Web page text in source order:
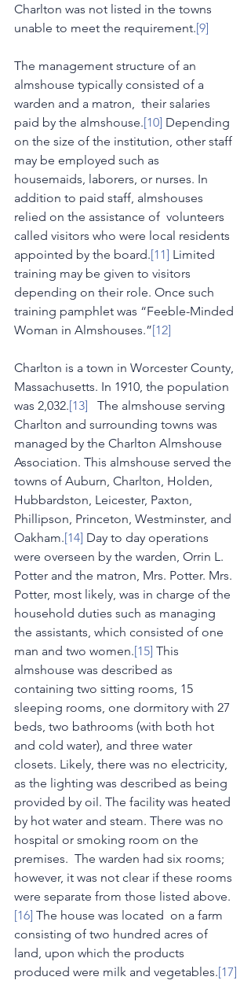
Charlton was not listed in the towns
unable to meet the requirement.[9]
The management structure of an
almshouse typically consisted of a
warden and a matron,  their salaries
paid by the almshouse.[10] Depending
on the size of the institution, other staff
may be employed such as
housemaids, laborers, or nurses. In
addition to paid staff, almshouses
relied on the assistance of  volunteers
called visitors who were local residents
appointed by the board.[11] Limited
training may be given to visitors
depending on their role. Once such
training pamphlet was “Feeble-Minded
Woman in Almshouses.”[12]
Charlton is a town in Worcester County,
Massachusetts. In 1910, the population
was 2,032.[13]
   The almshouse serving
Charlton and surrounding towns was
managed by the Charlton Almshouse
Association. This almshouse served the
towns of Auburn, Charlton, Holden,
Hubbardston, Leicester, Paxton,
Phillipson, Princeton, Westminster, and
Oakham.[14] Day to day operations
were overseen by the warden, Orrin L.
Potter and the matron, Mrs. Potter. Mrs.
Potter, most likely, was in charge of the
household duties such as managing
the assistants, which consisted of one
man and two women.[15] This
almshouse was described as
containing two sitting rooms, 15
sleeping rooms, one dormitory with 27
beds, two bathrooms (with both hot
and cold water), and three water
closets. Likely, there was no electricity,
as the lighting was described as being
provided by oil. The facility was heated
by hot water and steam. There was no
hospital or smoking room on the
premises.  The warden had six rooms;
however, it was not clear if these rooms
were separate from those listed above.
[16] The house was located  on a farm
consisting of two hundred acres of
land, upon which the products
produced were milk and vegetables.[17]